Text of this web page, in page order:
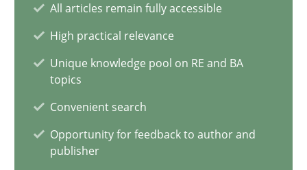
All articles remain fully accessible
High practical relevance
Unique knowledge pool on RE and BA
topics
Convenient search
Opportunity for feedback to author and
publisher
11 minutes
Rigorous Verification
A new approach for requirements validation and rigorous
Methods